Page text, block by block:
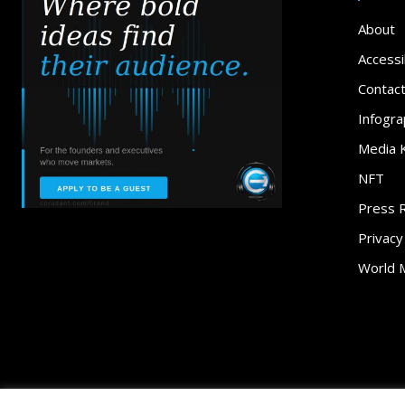
About
Contact
Media
NFT
Press
Privacy
World